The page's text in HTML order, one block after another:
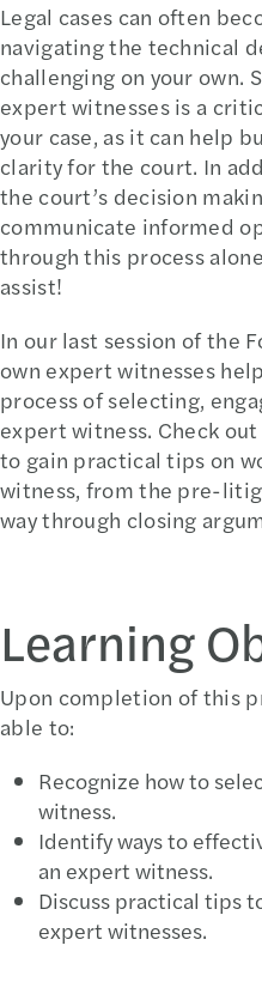
Legal cases can often
navigating the technical
challenging on your own.
expert witnesses is a
your case, as it can help
clarity for the court. In
the court’s decision
communicate informed
through this process
assist!
In our last session of the
own expert witnesses
process of selecting,
expert witness. Check
to gain practical tips on
witness, from the pre-
way through closing
Learning
Upon completion of this
able to:
Recognize how to
witness.
Identify ways to
an expert witness.
Discuss practical tips
expert witnesses.